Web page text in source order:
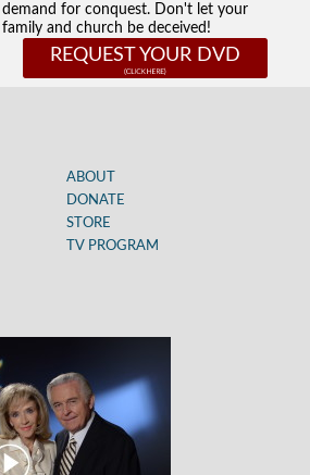
demand for conquest. Don't let your
family and church be deceived!
REQUEST YOUR DVD
ABOUT
DONATE
STORE
TV PROGRAM